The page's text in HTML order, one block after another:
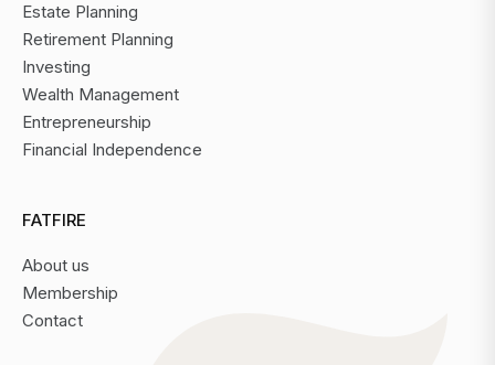
Estate Planning
Retirement Planning
Investing
Wealth Management
Entrepreneurship
Financial Independence
FATFIRE
About us
Membership
Contact